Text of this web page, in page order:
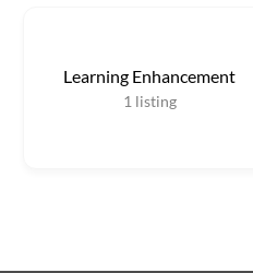
Learning Enhancement
1 listing